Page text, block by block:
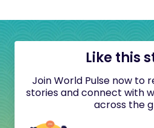
Like this
Join World Pulse now to
stories and connect with
across the